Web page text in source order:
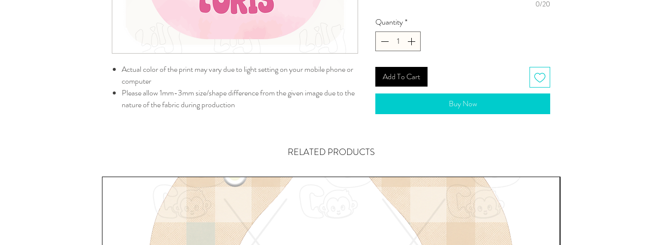
Actual color of the print may vary due to light setting on your mobile phone or
computer
Please allow 1mm-3mm size/shape difference from the given image due to the
nature of the fabric during production
0/20
Quantity*
Add To Cart
Buy Now
RELATED PRODUCTS